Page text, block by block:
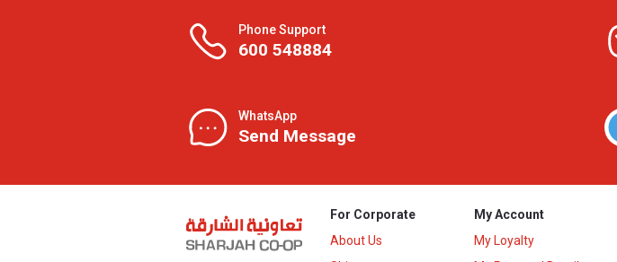
Phone Support
600 548884
WhatsApp
Send Message
For Corporate
About Us
My Account
My Loyalty